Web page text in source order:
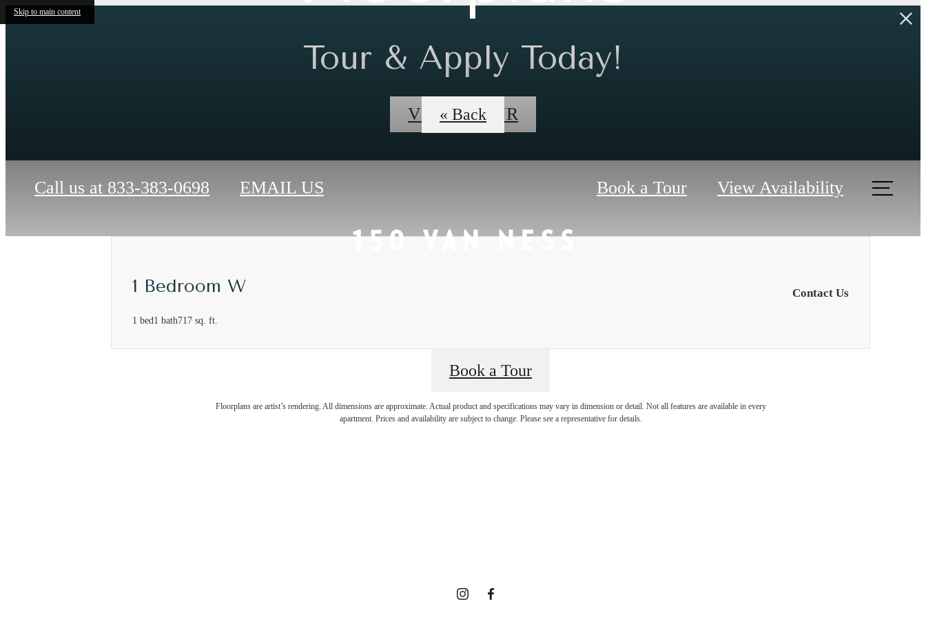
Skip to main content
Tour & Apply Today!
VIDEO TOUR
Call us at 833-383-0698 EMAIL US Book a Tour View Availability
« Back
1 Bedroom W
1 bed1 bath717 sq. ft.
Contact Us
Book a Tour
Floorplans are artist’s rendering. All dimensions are approximate. Actual product and specifications may vary in dimension or detail. Not all features are available in every
apartment. Prices and availability are subject to change. Please see a representative for details.
Visit Additional